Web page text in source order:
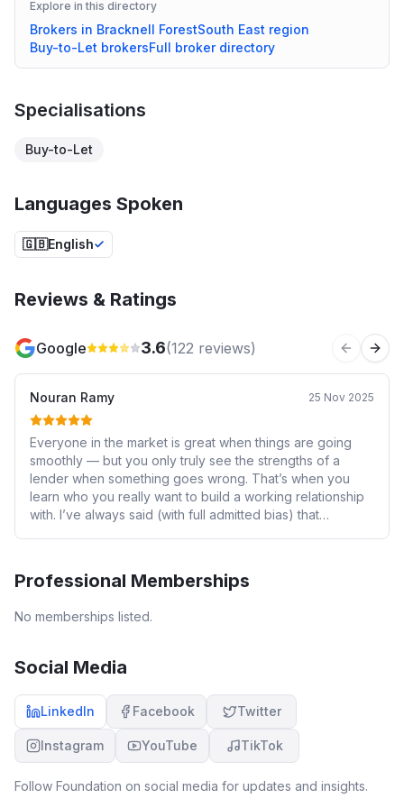
Explore in this directory
Brokers in Bracknell ForestSouth East region
Buy-to-Let brokersFull broker directory
Specialisations
Buy-to-Let
Languages Spoken
🇬🇧English
Reviews & Ratings
Google 3.6(122 reviews) Previous
Nouran Ramy 25 Nov 2025
Everyone in the market is great when things are going
smoothly — but you only truly see the strengths of a
lender when something goes wrong. That’s when you
learn who you really want to build a working relationship
with. I’ve always said (with full admitted bias) that
idea of how serious that statement is: the only way I
Foundation Mortgage Solutions launched a football team.
imagined I’d love anything more than Man City! 😄 We
encountered a fairly complex issue yesterday —
completely unique and one that I honestly expected
would take weeks to resolve (if at all). Instead, it was
handled and fully resolved within 24 hours. For a moment,
I genuinely felt like I was your only introducer. I want to
call out a few exceptional individuals: Patrick Ogrigri – An
outstanding BDM. True business development is not
Professional Memberships
No memberships listed.
Social Media
LinkedIn Facebook Twitter
Instagram YouTube TikTok
Follow Foundation on social media for updates and insights.